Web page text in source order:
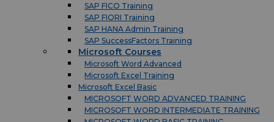
SAP FICO Training
SAP FIORI Training
SAP HANA Admin Training
SAP SuccessFactors Training
Microsoft Courses
Microsoft Word Advanced
Microsoft Excel Training
Microsoft Excel Basic
MICROSOFT WORD ADVANCED TRAINING
MICROSOFT WORD INTERMEDIATE TRAINING